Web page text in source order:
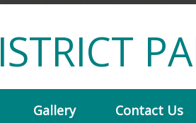
Gallery Contact Us